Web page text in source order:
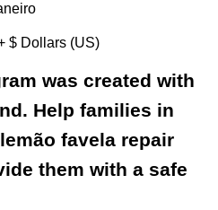
$ Dollars (US)
was created with
Help families in
favela repair
them with a safe